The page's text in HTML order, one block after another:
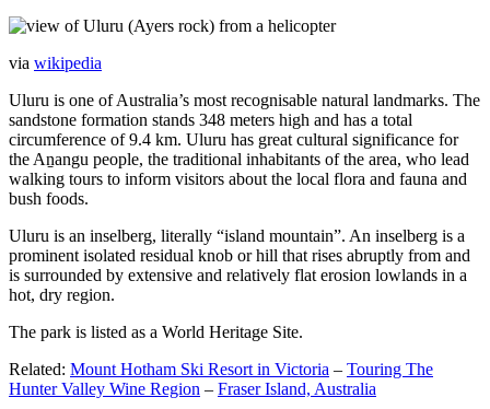
via wikipedia
Uluru is one of Australia’s most recognisable natural landmarks. The
sandstone formation stands 348 meters high and has a total
circumference of 9.4 km. Uluru has great cultural significance for
the Aṉangu people, the traditional inhabitants of the area, who lead
walking tours to inform visitors about the local flora and fauna and
bush foods.
Uluru is an inselberg, literally “island mountain”. An inselberg is a
prominent isolated residual knob or hill that rises abruptly from and
is surrounded by extensive and relatively flat erosion lowlands in a
hot, dry region.
The park is listed as a World Heritage Site.
Related: Mount Hotham Ski Resort in Victoria – Touring The
Hunter Valley Wine Region – Fraser Island, Australia